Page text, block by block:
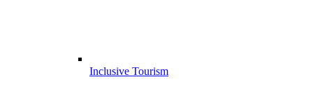
Inclusive Tourism